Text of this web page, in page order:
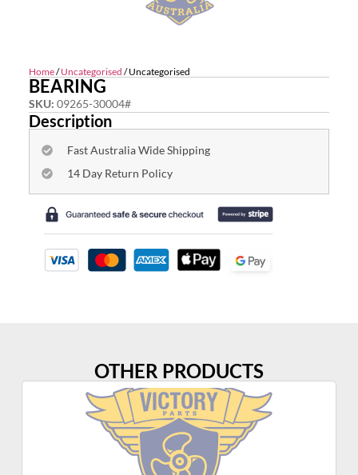
Home/Uncategorised / Uncategorised
BEARING
SKU: 09265-30004#
Description
Fast Australia Wide Shipping
14 Day Return Policy
OTHER PRODUCTS